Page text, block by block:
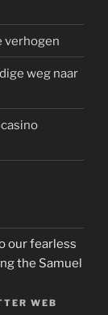
verhogen
weg naar
our fearless
the Samuel
WEB